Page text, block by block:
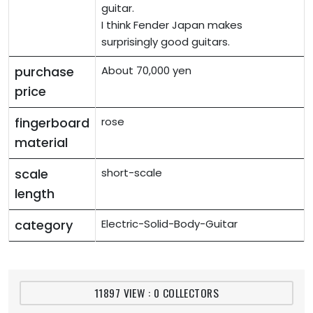
guitar.
I think Fender Japan makes
surprisingly good guitars.
purchase
price
About 70,000 yen
fingerboard
material
rose
scale
length
short-scale
category Electric-Solid-Body-Guitar
11897 VIEW : 0 COLLECTORS